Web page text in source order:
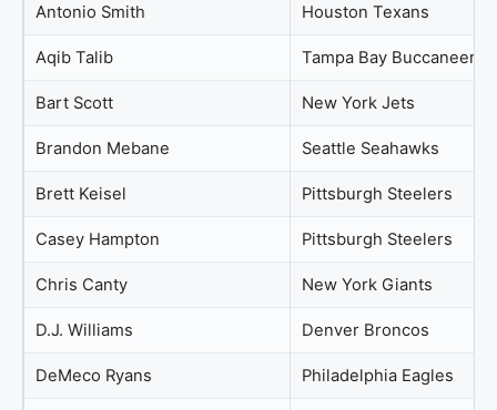
Antonio Smith Houston Texans
Aqib Talib Tampa Bay Buccaneers
Bart Scott New York Jets
Brandon Mebane Seattle Seahawks
Brett Keisel Pittsburgh Steelers
Casey Hampton Pittsburgh Steelers
Chris Canty New York Giants
D.J. Williams Denver Broncos
DeMeco Ryans Philadelphia Eagles